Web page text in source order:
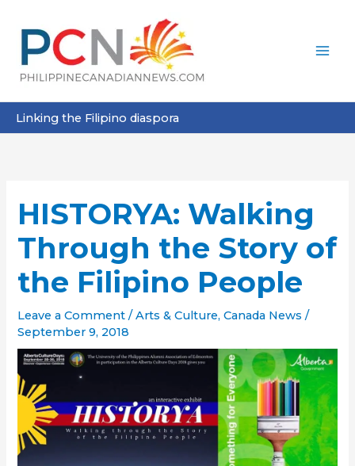
content
Linking the Filipino diaspora
HISTORYA: Walking
Through the Story of
the Filipino People
Leave a Comment /Arts & Culture,Canada News /
September 9, 2018